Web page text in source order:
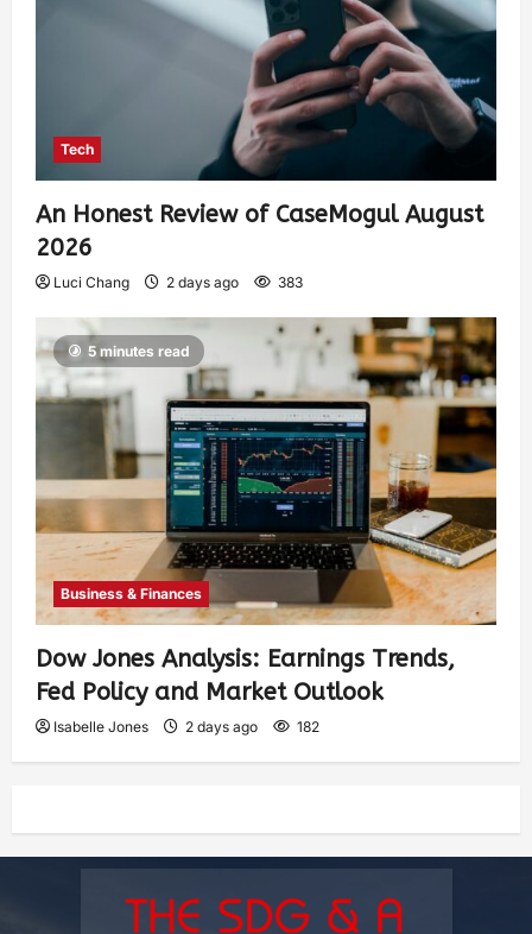
Tech
An Honest Review of CaseMogul August
2026
Luci Chang 2 days ago 383
5 minutes read
Business & Finances
Dow Jones Analysis: Earnings Trends,
Fed Policy and Market Outlook
Isabelle Jones 2 days ago 182